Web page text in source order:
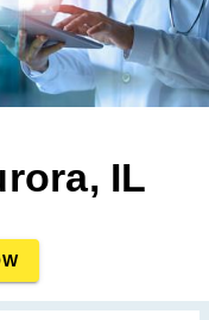
IL